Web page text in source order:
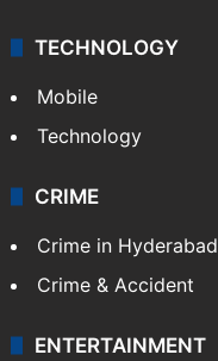
TECHNOLOGY
Mobile
Technology
CRIME
Crime in Hyderabad
Crime & Accident
ENTERTAINMENT